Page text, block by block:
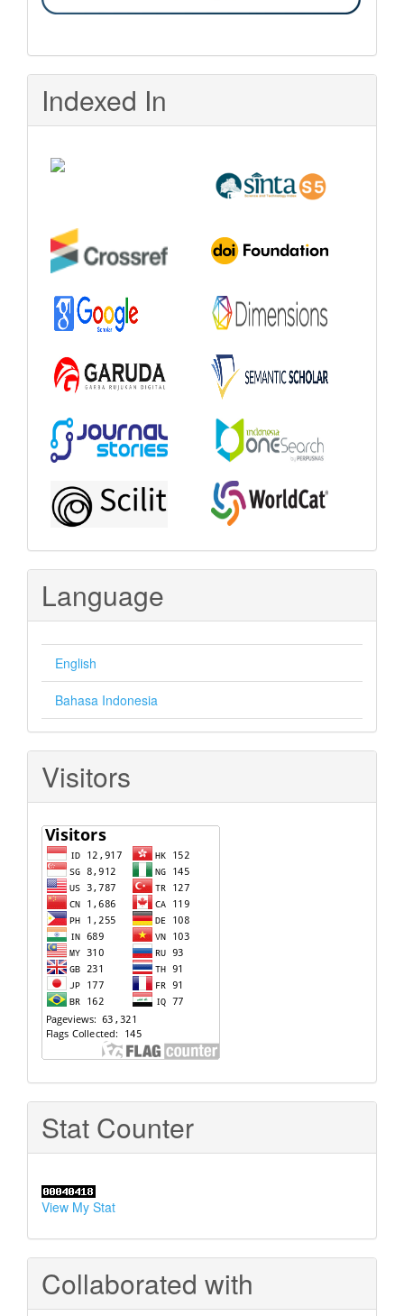
Indexed In
Language
English
Bahasa Indonesia
Visitors
Stat Counter
View My Stat
Collaborated with